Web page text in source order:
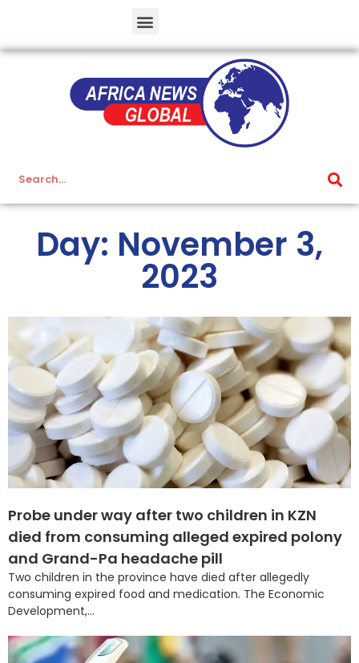
Day: November 3,
2023
Probe under way after two children in KZN
died from consuming alleged expired polony
and Grand-Pa headache pill
Two children in the province have died after allegedly
consuming expired food and medication. The Economic
Development,...